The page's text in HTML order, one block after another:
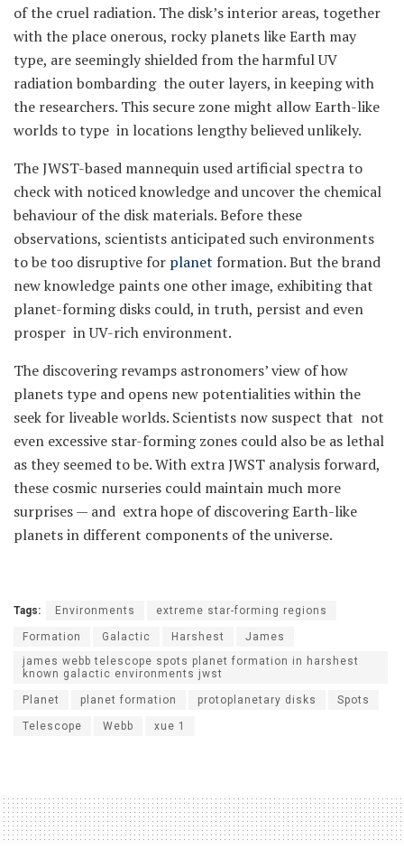
of the cruel radiation. The disk’s interior areas, together
with the place onerous, rocky planets like Earth may
type, are seemingly shielded from the harmful UV
radiation bombarding the outer layers, in keeping with
the researchers. This secure zone might allow Earth-like
worlds to type in locations lengthy believed unlikely.
The JWST-based mannequin used artificial spectra to
check with noticed knowledge and uncover the chemical
behaviour of the disk materials. Before these
observations, scientists anticipated such environments
to be too disruptive for planet formation. But the brand
new knowledge paints one other image, exhibiting that
planet-forming disks could, in truth, persist and even
prosper in UV-rich environment.
The discovering revamps astronomers’ view of how
planets type and opens new potentialities within the
seek for liveable worlds. Scientists now suspect that not
even excessive star-forming zones could also be as lethal
as they seemed to be. With extra JWST analysis forward,
these cosmic nurseries could maintain much more
surprises — and extra hope of discovering Earth-like
planets in different components of the universe.
Tags: Environments extreme star-forming regions
Formation Galactic Harshest
James
james webb telescope spots planet formation in harshest
known galactic environments jwst
Planet planet formation protoplanetary disks Spots
Telescope Webb xue 1